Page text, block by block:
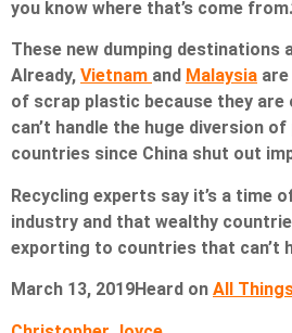
you know where that’s come
These new dumping destinations
Already, Vietnam and Malaysia
of scrap plastic because they are
can’t handle the huge diversion
countries since China shut out
Recycling experts say it’s a time
industry and that wealthy
exporting to countries that can’t
March 13, 2019Heard on All